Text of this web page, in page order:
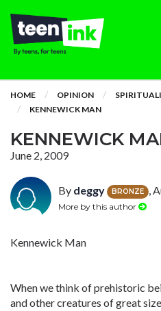
HOME OPINION
KENNEWICK MAN
KENNEWICK
June 2, 2009
By deggy BRONZE ,
More by this author
Kennewick Man
When we think of prehistoric
and other creatures of great